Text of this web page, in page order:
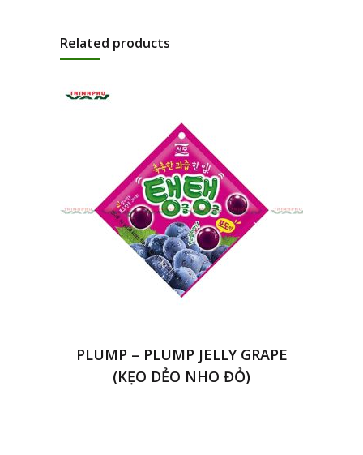
Related products
PLUMP – PLUMP JELLY GRAPE
(KẸO DẺO NHO ĐỎ)